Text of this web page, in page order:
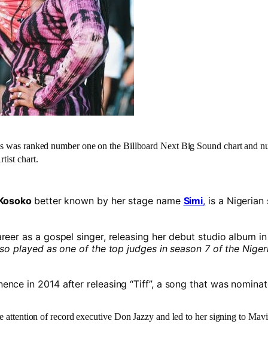
was ranked number one on the Billboard Next Big Sound chartand
chart.
better known by her stage name Simi, is a Nigerian
as a gospel singer, releasing her debut studio album
played as one of the top judges in season 7 of the
in 2014 after releasing “Tiff”, a song that was
attention of record executive Don Jazzy and led to her signing to